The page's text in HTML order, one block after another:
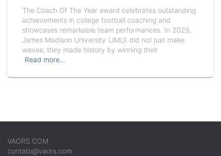
The Coach Of The Year award celebrates outstanding
achievements in college football coaching and
showcases remarkable team performances. In 2025,
James Madison University (JMU) did not just make
waves; they made history by winning their
Read more…
VAORS.COM
contato@vaors.com